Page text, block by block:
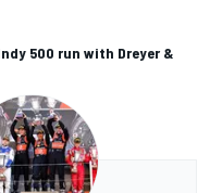
500 run with Dreyer &